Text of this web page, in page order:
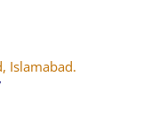
Islamabad.